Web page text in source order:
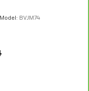
Model: BVJM74